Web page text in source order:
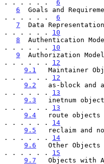
. . . . . . 6
6
Goals and
. . . . . . 6
7
Data
. . . . . . 10
8
Authentication
. . . . . . 10
9
Authorization
. . . . . . 12
9.1
Maintainer
. . . . . . 12
9.2
as-block and
. . . . . . 13
9.3
inetnum
. . . . . . 13
9.4
route objects
. . . . . . 14
9.5
reclaim and
. . . . . . 14
9.6
Other Objects
. . . . . . 15
9.7
Objects with